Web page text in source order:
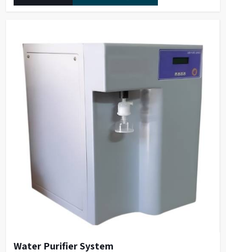
Water Purifier System